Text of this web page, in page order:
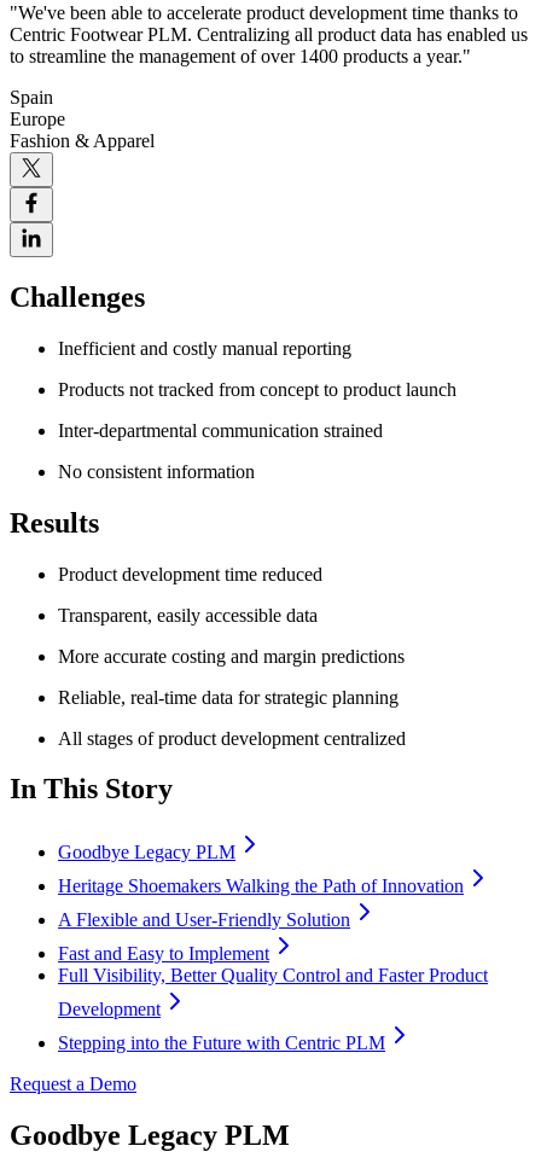
"We've been able to accelerate product development time thanks to
Centric Footwear PLM. Centralizing all product data has enabled us
to streamline the management of over 1400 products a year."
Spain
Europe
Fashion & Apparel
Challenges
Inefficient and costly manual reporting
Products not tracked from concept to product launch
Inter-departmental communication strained
No consistent information
Results
Product development time reduced
Transparent, easily accessible data
More accurate costing and margin predictions
Reliable, real-time data for strategic planning
All stages of product development centralized
In This Story
Goodbye Legacy PLM
Heritage Shoemakers Walking the Path of Innovation
A Flexible and User-Friendly Solution
Fast and Easy to Implement
Full Visibility, Better Quality Control and Faster Product
Development
Stepping into the Future with Centric PLM
Request a Demo
Goodbye Legacy PLM